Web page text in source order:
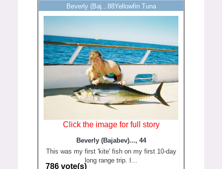
Beverly (Baj...88Yellowfin Tuna
Click the image for full story
Beverly (Bajabev)..., 44
This was my first 'kite' fish on my first 10-day
long range trip. I...
786 vote(s)